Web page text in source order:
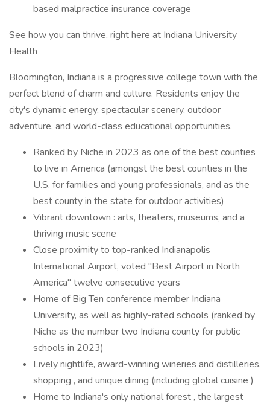
based malpractice insurance coverage
See how you can thrive, right here at Indiana University
Health
Bloomington, Indiana is a progressive college town with the
perfect blend of charm and culture. Residents enjoy the
city's dynamic energy, spectacular scenery, outdoor
adventure, and world-class educational opportunities.
Ranked by Niche in 2023 as one of the best counties
to live in America (amongst the best counties in the
U.S. for families and young professionals, and as the
best county in the state for outdoor activities)
Vibrant downtown : arts, theaters, museums, and a
thriving music scene
Close proximity to top-ranked Indianapolis
International Airport, voted "Best Airport in North
America" twelve consecutive years
Home of Big Ten conference member Indiana
University, as well as highly-rated schools (ranked by
Niche as the number two Indiana county for public
schools in 2023)
Lively nightlife, award-winning wineries and distilleries,
shopping , and unique dining (including global cuisine )
Home to Indiana's only national forest , the largest